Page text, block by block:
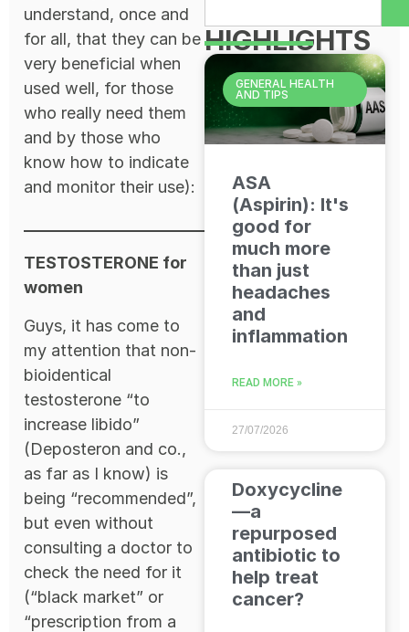
understand, once and
for all, that they can be
very beneficial when
used well, for those
who really need them
and by those who
know how to indicate
and monitor their use):
TESTOSTERONE for
women
Guys, it has come to
my attention that non-
bioidentical
testosterone “to
increase libido”
(Deposteron and co.,
as far as I know) is
being “recommended”,
but even without
consulting a doctor to
check the need for it
(“black market” or
“prescription from a
HIGHLIGHTS
GENERAL HEALTH
AND TIPS
ASA
(Aspirin): It's
good for
much more
than just
headaches
and
inflammation
READ MORE »
27/07/2026
Doxycycline
—a
repurposed
antibiotic to
help treat
cancer?